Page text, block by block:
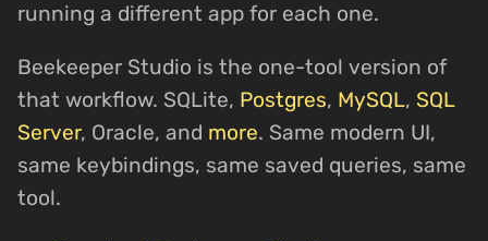
running a different app for each one.
Beekeeper Studio is the one-tool version of
that workflow. SQLite, Postgres, MySQL, SQL
Server, Oracle, and more. Same modern UI,
same keybindings, same saved queries, same
tool.